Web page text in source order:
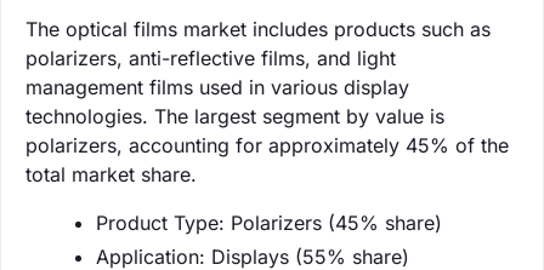
The optical films market includes products such as
polarizers, anti-reflective films, and light
management films used in various display
technologies. The largest segment by value is
polarizers, accounting for approximately 45% of the
total market share.
Product Type: Polarizers (45% share)
Application: Displays (55% share)